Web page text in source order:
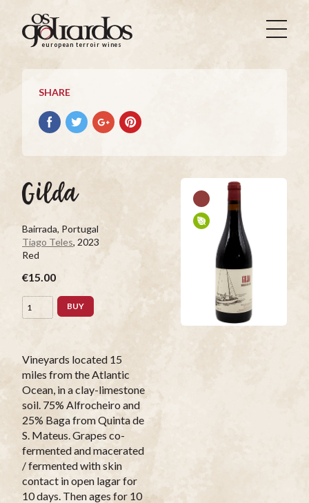
Os
Goliardos
European
Wines
european terroir wines
SHARE
Share
on
Share
on
Share
on
Pin
it
Gilda
Bairrada, Portugal
Tiago Teles, 2023
Red
€15.00
BUY
Vineyards located 15
miles from the Atlantic
Ocean, in a clay-limestone
soil. 75% Alfrocheiro and
25% Baga from Quinta de
S. Mateus. Grapes co-
fermented and macerated
/ fermented with skin
contact in open lagar for
10 days. Then ages for 10